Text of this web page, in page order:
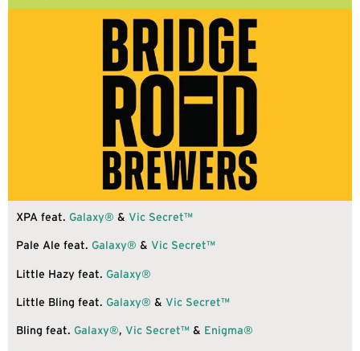
XPA feat. Galaxy® & Vic Secret™
Pale Ale feat. Galaxy® & Vic Secret™
Little Hazy feat. Galaxy®
Little Bling feat. Galaxy® & Vic Secret™
Bling feat. Galaxy®, Vic Secret™ & Enigma®